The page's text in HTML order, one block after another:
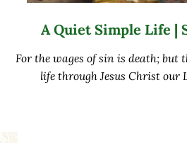
A Quiet Simple Life |
For the wages of sin is death; but
life through Jesus Christ our